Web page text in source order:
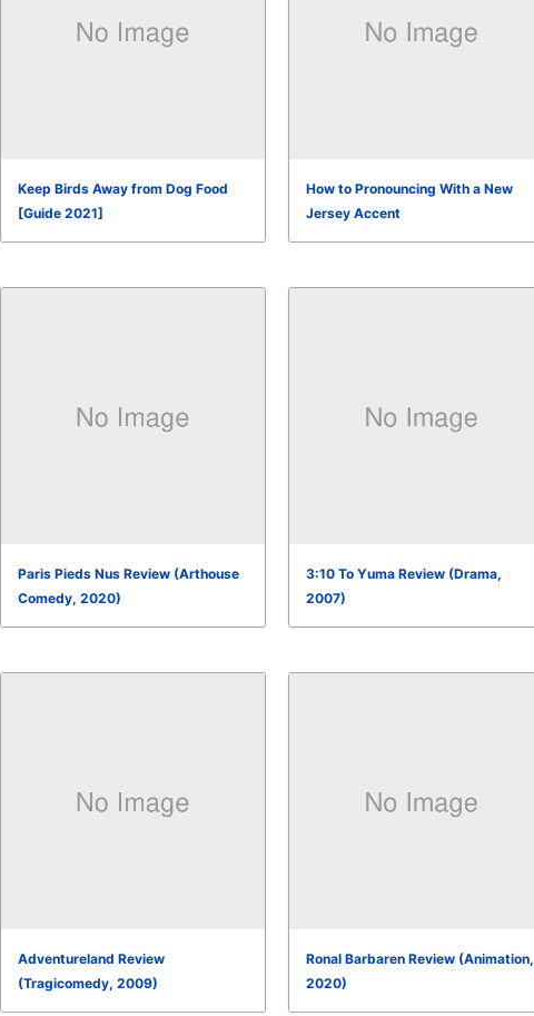
Keep Birds Away from Dog Food
[Guide 2021]
How to Pronouncing With a New
Jersey Accent
Paris Pieds Nus Review (Arthouse
Comedy, 2020)
3:10 To Yuma Review (Drama,
2007)
Adventureland Review
(Tragicomedy, 2009)
Ronal Barbaren Review (Animation,
2020)